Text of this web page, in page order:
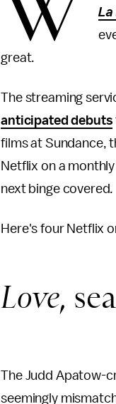
La
great.
The streaming
anticipated debuts
films at Sundance,
Netflix on a
next binge covered.
Here's four Netflix
Love,
The Judd Apatow-
seemingly